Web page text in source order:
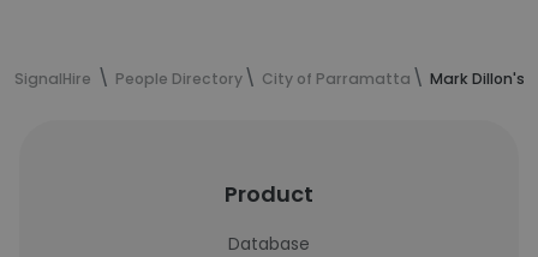
SignalHire People Directory City of Parramatta Mark Dillon's
Product
Database